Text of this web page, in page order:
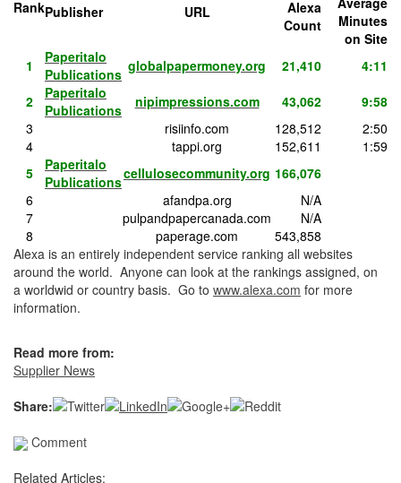
RankPublisher URL
Alexa
Count
Minutes
on Site
1
Paperitalo
Publications globalpapermoney.org 21,410
4:11
2
Paperitalo
Publications
nipimpressions.com 43,062
9:58
3
risiinfo.com 128,512
2:50
4
tappi.org 152,611
1:59
5
Paperitalo
Publicationscellulosecommunity.org 166,076
6
afandpa.org
N/A
7
pulpandpapercanada.com
N/A
8
paperage.com
543,858
Alexa is an entirely independent service ranking all websites
around the world. Anyone can look at the rankings assigned, on
a worldwid or country basis. Go to www.alexa.com for more
information.
Read more from:
Supplier News
Share:
Comment
Related Articles:
Click Here